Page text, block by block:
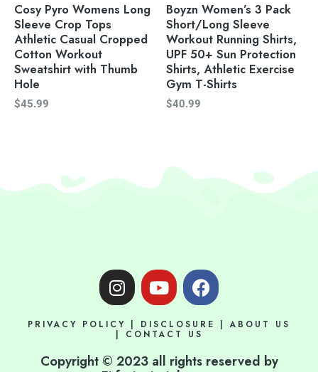
Cosy Pyro Womens Long
Sleeve Crop Tops
Athletic Casual Cropped
Cotton Workout
Sweatshirt with Thumb
Hole
$45.99
Boyzn Women’s 3 Pack
Short/Long Sleeve
Workout Running Shirts,
UPF 50+ Sun Protection
Shirts, Athletic Exercise
Gym T-Shirts
$40.99
I
n
t
g
Y
o
t
b
F
a
e
o
PRIVACY POLICY | DISCLOSURE |ABOUT US
| CONTACT US
Copyright © 2023 all rights reserved by